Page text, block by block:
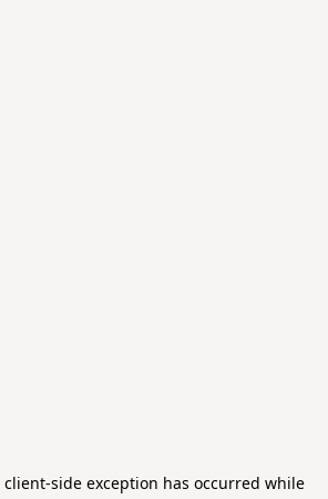
client-side exception has occurred while